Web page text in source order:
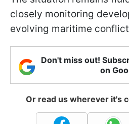
closely monitoring
evolving maritime
Don't miss out!
on
Or read us wherever it's